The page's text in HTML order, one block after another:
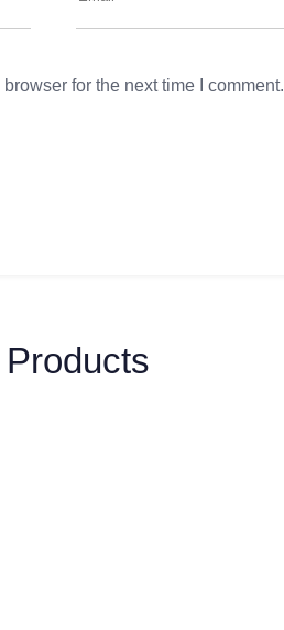
for the next time I comment.